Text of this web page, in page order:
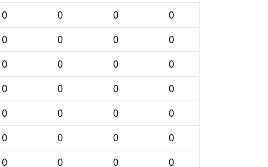
0 0 0
0
0 0 0
0
0 0 0
0
0 0 0
0
0 0 0
0
0 0 0
0
0 0 0
0